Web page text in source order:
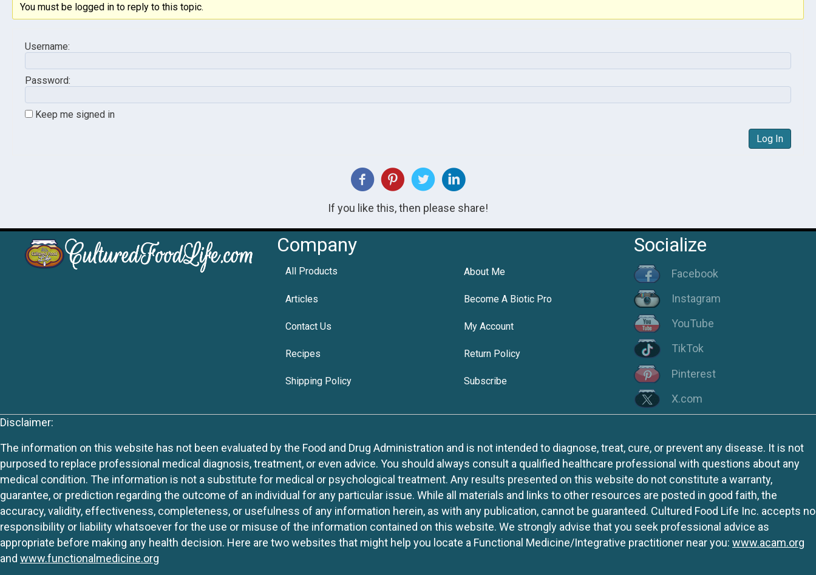
You must be logged in to reply to this topic.
Username:
Password:
Keep me signed in
Log In
If you like this, then please share!
Company
All Products About Me
Articles Become A Biotic Pro
Contact Us My Account
Recipes Return Policy
Shipping Policy Subscribe
Socialize
Facebook
Instagram
YouTube
TikTok
Pinterest
X.com
Disclaimer:
The information on this website has not been evaluated by the Food and Drug Administration and is not intended to diagnose, treat, cure, or prevent any disease. It is not
purposed to replace professional medical diagnosis, treatment, or even advice. You should always consult a qualified healthcare professional with questions about any
medical condition. The information is not a substitute for medical or psychological treatment. Any results presented on this website do not constitute a warranty,
guarantee, or prediction regarding the outcome of an individual for any particular issue. While all materials and links to other resources are posted in good faith, the
accuracy, validity, effectiveness, completeness, or usefulness of any information herein, as with any publication, cannot be guaranteed. Cultured Food Life Inc. accepts no
responsibility or liability whatsoever for the use or misuse of the information contained on this website. We strongly advise that you seek professional advice as
appropriate before making any health decision. Here are two websites that might help you locate a Functional Medicine/Integrative practitioner near you: www.acam.org
and www.functionalmedicine.org